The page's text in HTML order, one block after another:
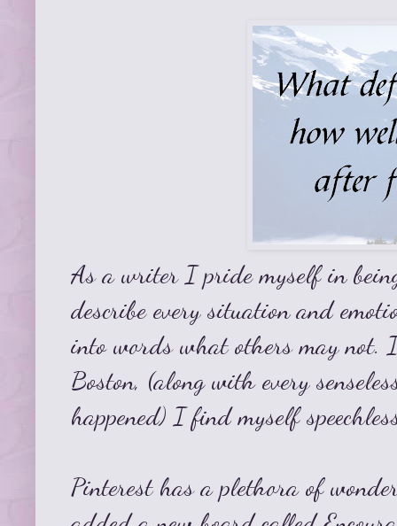
As a writer I pride myself in
describe every situation and
into words what others may not.
Boston, (along with every
happened) I find myself
Pinterest has a plethora of